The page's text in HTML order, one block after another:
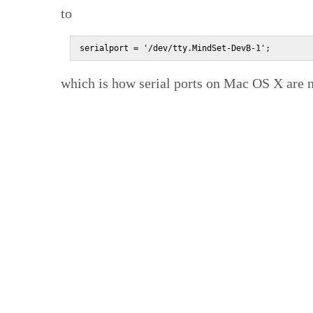
to
serialport = '/dev/tty.MindSet-DevB-1';
which is how serial ports on Mac OS X are